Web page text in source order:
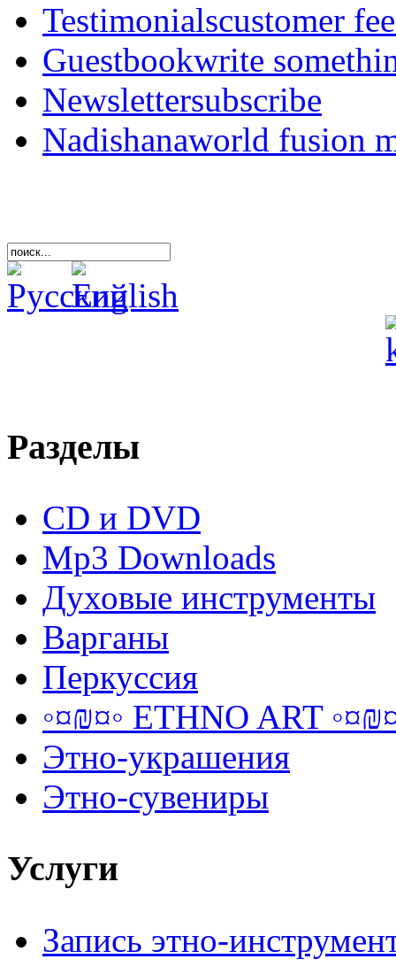
Testimonialscustomer
Guestbookwrite
Newslettersubscribe
Nadishanaworld fusion
Разделы
CD и DVD
Mp3 Downloads
Духовые инструменты
Варганы
Перкуссия
◦¤₪¤◦ ETHNO ART
Этно-украшения
Этно-сувениры
Услуги
Запись этно-